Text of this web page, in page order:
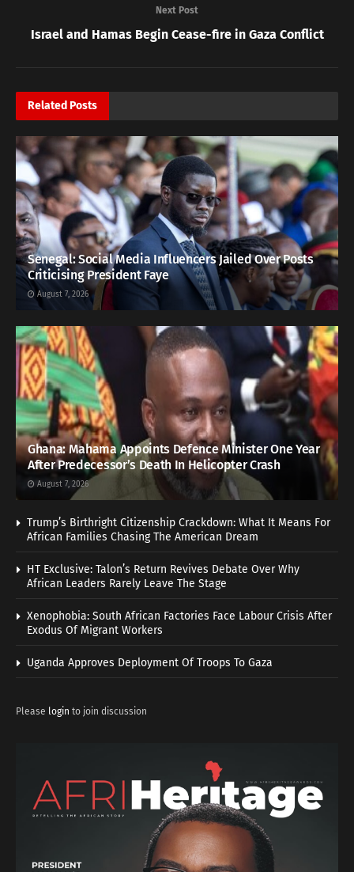
Next Post
Israel and Hamas Begin Cease-fire in Gaza Conflict
Related Posts
Senegal: Social Media Influencers Jailed Over Posts
Criticising President Faye
August 7, 2026
Ghana: Mahama Appoints Defence Minister One Year
After Predecessor’s Death In Helicopter Crash
August 7, 2026
Trump’s Birthright Citizenship Crackdown: What It Means For
African Families Chasing The American Dream
HT Exclusive: Talon’s Return Revives Debate Over Why
African Leaders Rarely Leave The Stage
Xenophobia: South African Factories Face Labour Crisis After
Exodus Of Migrant Workers
Uganda Approves Deployment Of Troops To Gaza
Please login to join discussion